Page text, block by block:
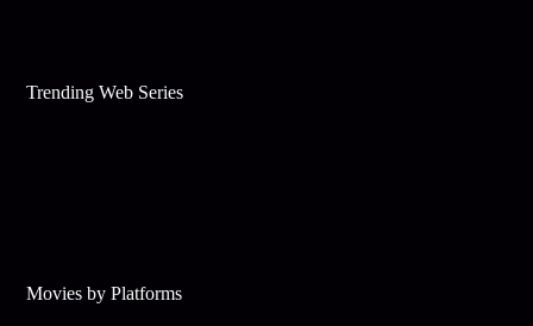
Trending Web Series
Movies by Platforms